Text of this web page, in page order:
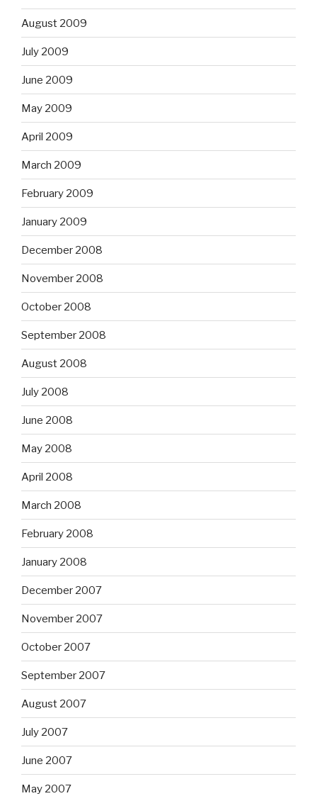
August 2009
July 2009
June 2009
May 2009
April 2009
March 2009
February 2009
January 2009
December 2008
November 2008
October 2008
September 2008
August 2008
July 2008
June 2008
May 2008
April 2008
March 2008
February 2008
January 2008
December 2007
November 2007
October 2007
September 2007
August 2007
July 2007
June 2007
May 2007